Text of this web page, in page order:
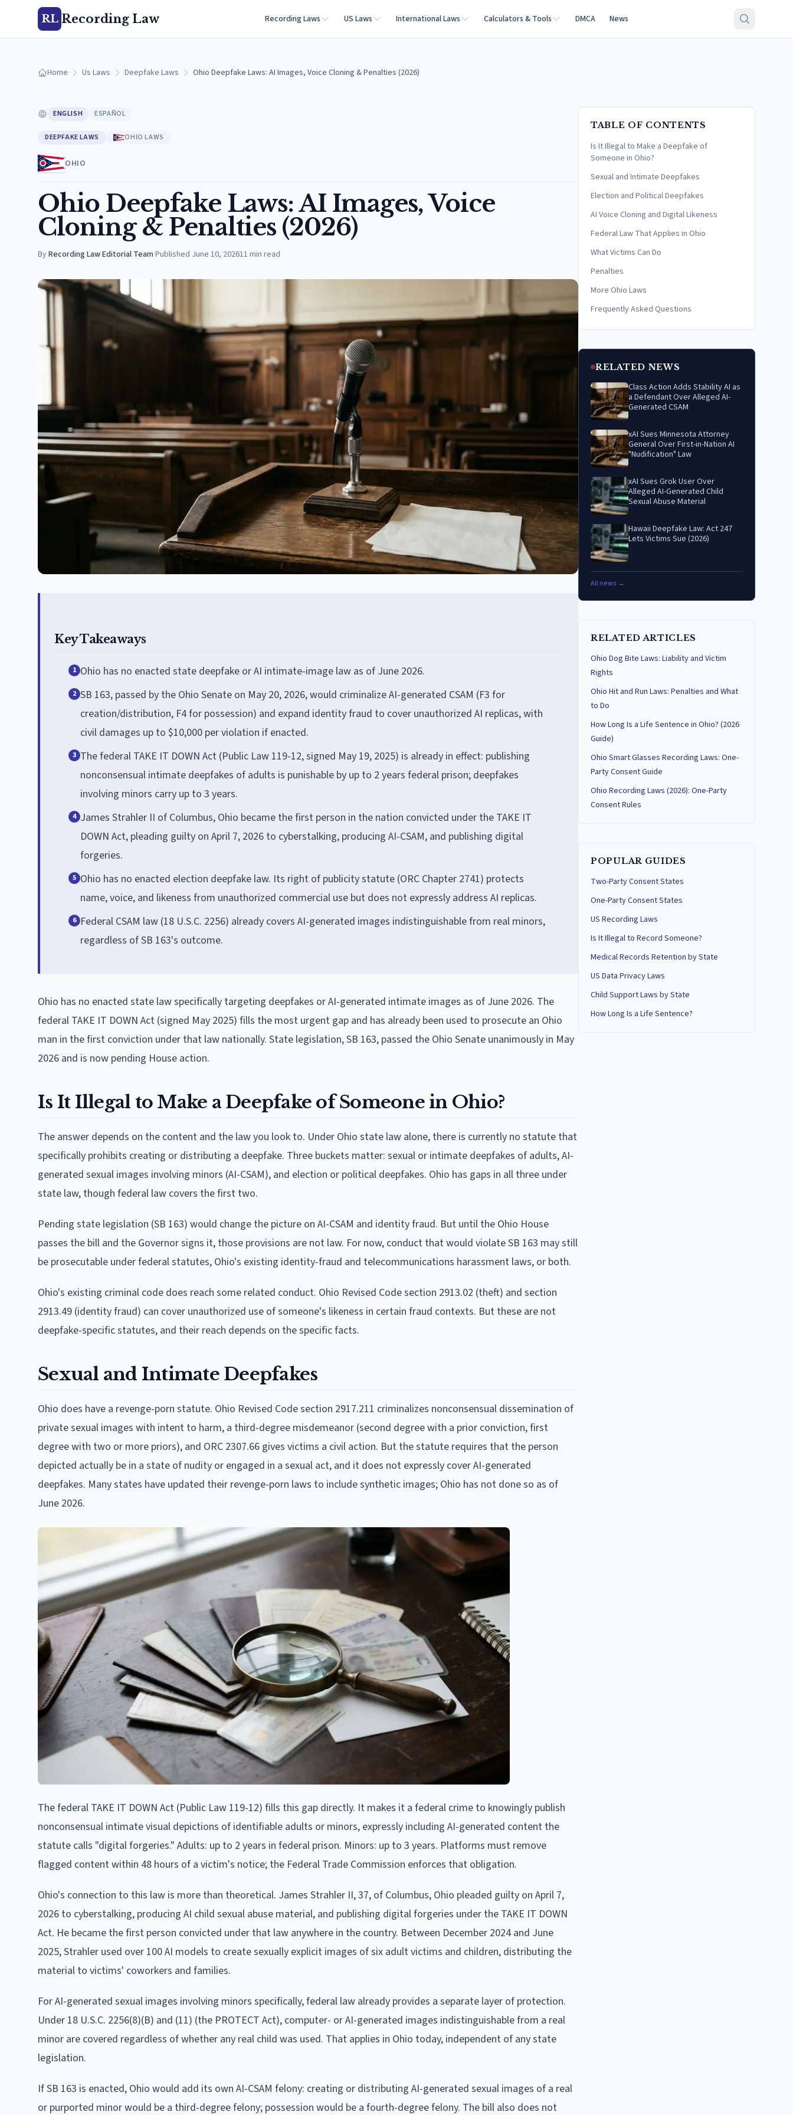
RL Recording Law Recording Laws US Laws International Laws Calculators & Tools DMCA News
Home Us Laws Deepfake Laws Ohio Deepfake Laws: AI Images, Voice Cloning & Penalties (2026)
ENGLISH ESPAÑOL
DEEPFAKE LAWS OHIO LAWS
OHIO
Ohio Deepfake Laws: AI Images, Voice
Cloning & Penalties (2026)
ByRecording Law Editorial Team·Published June 10, 202611 min read
Key Takeaways
1 Ohio has no enacted state deepfake or AI intimate-image law as of June 2026.
2 SB 163, passed by the Ohio Senate on May 20, 2026, would criminalize AI-generated CSAM (F3 for
creation/distribution, F4 for possession) and expand identity fraud to cover unauthorized AI replicas, with
civil damages up to $10,000 per violation if enacted.
3 The federal TAKE IT DOWN Act (Public Law 119-12, signed May 19, 2025) is already in effect: publishing
nonconsensual intimate deepfakes of adults is punishable by up to 2 years federal prison; deepfakes
involving minors carry up to 3 years.
4 James Strahler II of Columbus, Ohio became the first person in the nation convicted under the TAKE IT
DOWN Act, pleading guilty on April 7, 2026 to cyberstalking, producing AI-CSAM, and publishing digital
forgeries.
5 Ohio has no enacted election deepfake law. Its right of publicity statute (ORC Chapter 2741) protects
name, voice, and likeness from unauthorized commercial use but does not expressly address AI replicas.
6 Federal CSAM law (18 U.S.C. 2256) already covers AI-generated images indistinguishable from real minors,
regardless of SB 163's outcome.
Ohio has no enacted state law specifically targeting deepfakes or AI-generated intimate images as of June 2026. The
federal TAKE IT DOWN Act (signed May 2025) fills the most urgent gap and has already been used to prosecute an Ohio
man in the first conviction under that law nationally. State legislation, SB 163, passed the Ohio Senate unanimously in May
2026 and is now pending House action.
Is It Illegal to Make a Deepfake of Someone in Ohio?
The answer depends on the content and the law you look to. Under Ohio state law alone, there is currently no statute that
specifically prohibits creating or distributing a deepfake. Three buckets matter: sexual or intimate deepfakes of adults, AI-
generated sexual images involving minors (AI-CSAM), and election or political deepfakes. Ohio has gaps in all three under
state law, though federal law covers the first two.
Pending state legislation (SB 163) would change the picture on AI-CSAM and identity fraud. But until the Ohio House
passes the bill and the Governor signs it, those provisions are not law. For now, conduct that would violate SB 163 may still
be prosecutable under federal statutes, Ohio's existing identity-fraud and telecommunications harassment laws, or both.
Ohio's existing criminal code does reach some related conduct. Ohio Revised Code section 2913.02 (theft) and section
2913.49 (identity fraud) can cover unauthorized use of someone's likeness in certain fraud contexts. But these are not
deepfake-specific statutes, and their reach depends on the specific facts.
Sexual and Intimate Deepfakes
Ohio does have a revenge-porn statute. Ohio Revised Code section 2917.211 criminalizes nonconsensual dissemination of
private sexual images with intent to harm, a third-degree misdemeanor (second degree with a prior conviction, first
degree with two or more priors), and ORC 2307.66 gives victims a civil action. But the statute requires that the person
depicted actually be in a state of nudity or engaged in a sexual act, and it does not expressly cover AI-generated
deepfakes. Many states have updated their revenge-porn laws to include synthetic images; Ohio has not done so as of
June 2026.
The federal TAKE IT DOWN Act (Public Law 119-12) fills this gap directly. It makes it a federal crime to knowingly publish
nonconsensual intimate visual depictions of identifiable adults or minors, expressly including AI-generated content the
statute calls "digital forgeries." Adults: up to 2 years in federal prison. Minors: up to 3 years. Platforms must remove
flagged content within 48 hours of a victim's notice; the Federal Trade Commission enforces that obligation.
Ohio's connection to this law is more than theoretical. James Strahler II, 37, of Columbus, Ohio pleaded guilty on April 7,
2026 to cyberstalking, producing AI child sexual abuse material, and publishing digital forgeries under the TAKE IT DOWN
Act. He became the first person convicted under that law anywhere in the country. Between December 2024 and June
2025, Strahler used over 100 AI models to create sexually explicit images of six adult victims and children, distributing the
material to victims' coworkers and families.
For AI-generated sexual images involving minors specifically, federal law already provides a separate layer of protection.
Under 18 U.S.C. 2256(8)(B) and (11) (the PROTECT Act), computer- or AI-generated images indistinguishable from a real
minor are covered regardless of whether any real child was used. That applies in Ohio today, independent of any state
legislation.
If SB 163 is enacted, Ohio would add its own AI-CSAM felony: creating or distributing AI-generated sexual images of a real
or purported minor would be a third-degree felony; possession would be a fourth-degree felony. The bill also does not
TABLE OF CONTENTS
Is It Illegal to Make a Deepfake of
Someone in Ohio?
Sexual and Intimate Deepfakes
Election and Political Deepfakes
AI Voice Cloning and Digital Likeness
Federal Law That Applies in Ohio
What Victims Can Do
Penalties
More Ohio Laws
Frequently Asked Questions
RELATED NEWS
Class Action Adds Stability AI as
a Defendant Over Alleged AI-
Generated CSAM
xAI Sues Minnesota Attorney
General Over First-in-Nation AI
"Nudification" Law
xAI Sues Grok User Over
Alleged AI-Generated Child
Sexual Abuse Material
Hawaii Deepfake Law: Act 247
Lets Victims Sue (2026)
All news →
RELATED ARTICLES
Ohio Dog Bite Laws: Liability and Victim
Rights
Ohio Hit and Run Laws: Penalties and What
to Do
How Long Is a Life Sentence in Ohio? (2026
Guide)
Ohio Smart Glasses Recording Laws: One-
Party Consent Guide
Ohio Recording Laws (2026): One-Party
Consent Rules
POPULAR GUIDES
Two-Party Consent States
One-Party Consent States
US Recording Laws
Is It Illegal to Record Someone?
Medical Records Retention by State
US Data Privacy Laws
Child Support Laws by State
How Long Is a Life Sentence?